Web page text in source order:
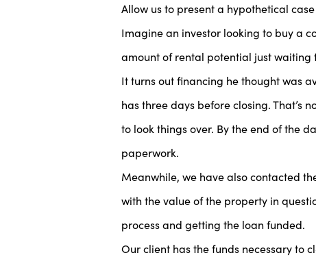
Allow us to present a hypothetical
Imagine an investor looking to buy a
amount of rental potential just waiting
It turns out financing he thought was
has three days before closing. That’s
to look things over. By the end of the
paperwork.
Meanwhile, we have also contacted
with the value of the property in
process and getting the loan funded.
Our client has the funds necessary to